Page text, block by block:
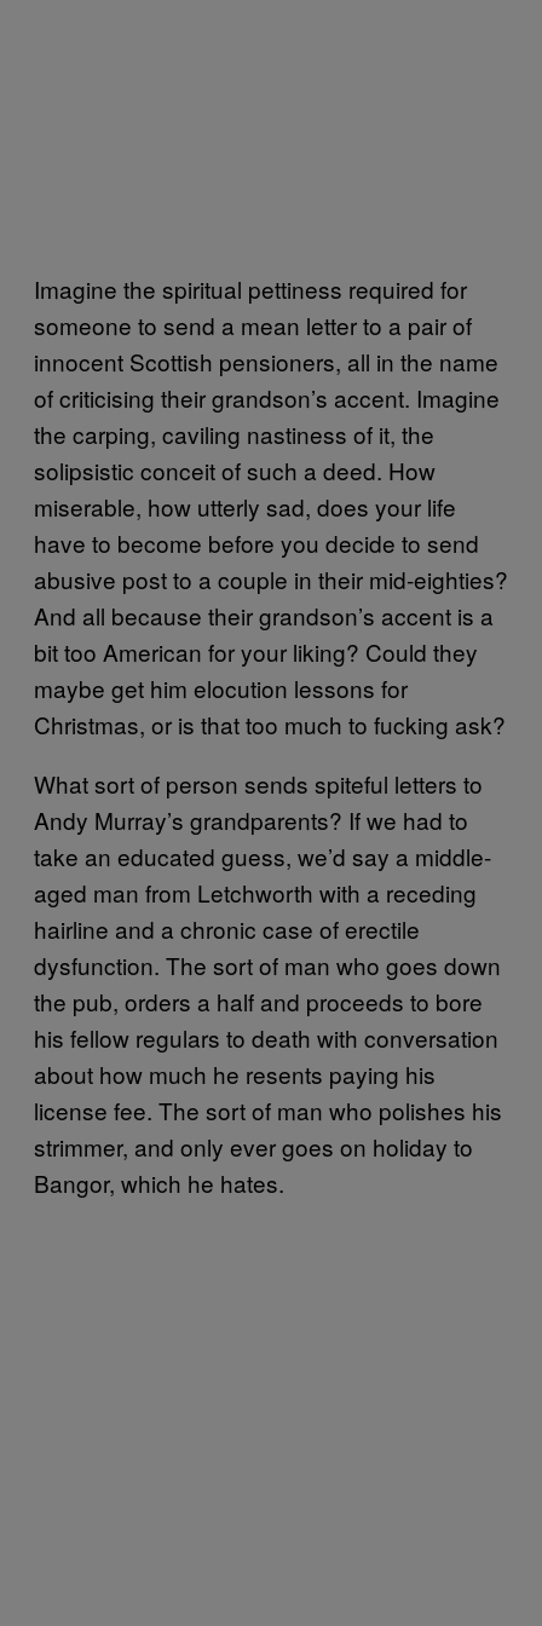
Imagine the spiritual pettiness required for
someone to send a mean letter to a pair of
innocent Scottish pensioners, all in the name
of criticising their grandson’s accent. Imagine
the carping, caviling nastiness of it, the
solipsistic conceit of such a deed. How
miserable, how utterly sad, does your life
have to become before you decide to send
abusive post to a couple in their mid-eighties?
And all because their grandson’s accent is a
bit too American for your liking? Could they
maybe get him elocution lessons for
Christmas, or is that too much to fucking ask?
What sort of person sends spiteful letters to
Andy Murray’s grandparents? If we had to
take an educated guess, we’d say a middle-
aged man from Letchworth with a receding
hairline and a chronic case of erectile
dysfunction. The sort of man who goes down
the pub, orders a half and proceeds to bore
his fellow regulars to death with conversation
about how much he resents paying his
license fee. The sort of man who polishes his
strimmer, and only ever goes on holiday to
Bangor, which he hates.